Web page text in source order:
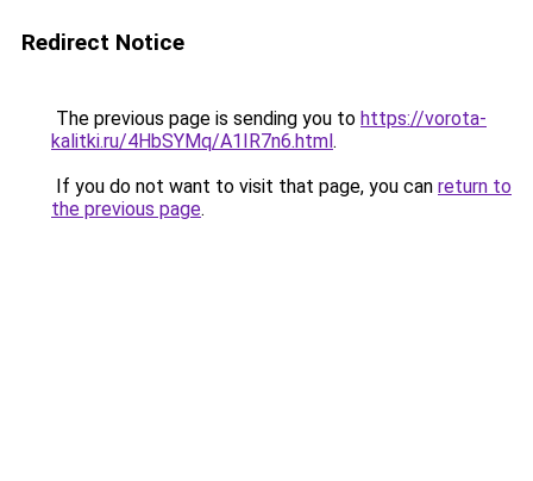
Redirect Notice
The previous page is sending you to https://vorota-
kalitki.ru/4HbSYMq/A1IR7n6.html.
If you do not want to visit that page, you can return to
the previous page.